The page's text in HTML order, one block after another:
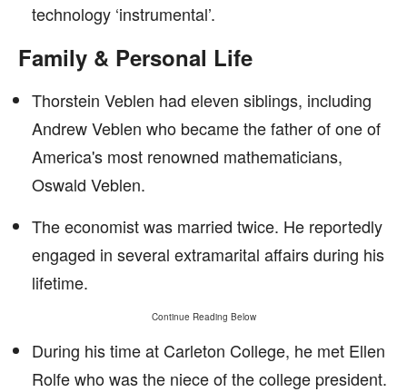
technology ‘instrumental’.
Family & Personal Life
Thorstein Veblen had eleven siblings, including
Andrew Veblen who became the father of one of
America's most renowned mathematicians,
Oswald Veblen.
The economist was married twice. He reportedly
engaged in several extramarital affairs during his
lifetime.
Continue Reading Below
During his time at Carleton College, he met Ellen
Rolfe who was the niece of the college president.